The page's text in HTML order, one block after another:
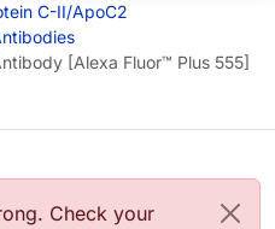
C-II/ApoC2
[Alexa Fluor™ Plus 555]
Check your